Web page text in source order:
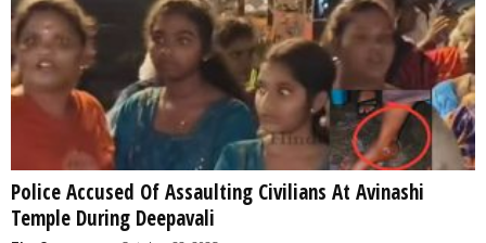
Police Accused Of Assaulting Civilians At Avinashi
Temple During Deepavali